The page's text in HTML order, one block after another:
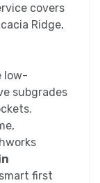
covers
Ridge,
low-
subgrades
first